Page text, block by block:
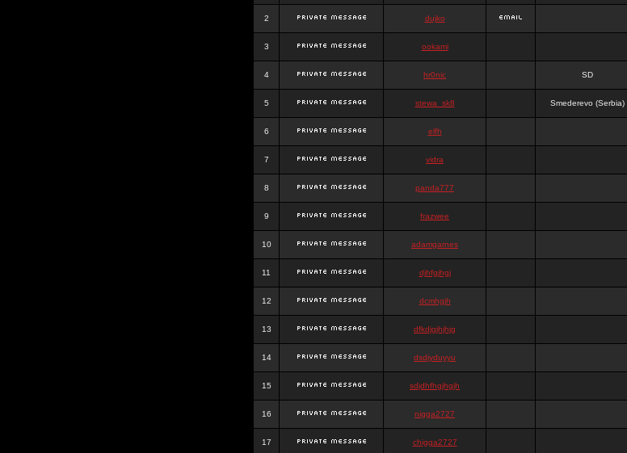
2 dujko
3 ookami
4 hr0nic SD
5 stewa_sk8 Smederevo (Serbia)
6 elfh
7 vidra
8 panda777
9 frazwee
10 adamgarnes
11 djhfgjhgj
12 dcmhgjh
13 dfkdjgjhjhjg
14 dsdjyduyyu
15 sdjdhfhgjhgjh
16 nigga2727
17 chigga2727